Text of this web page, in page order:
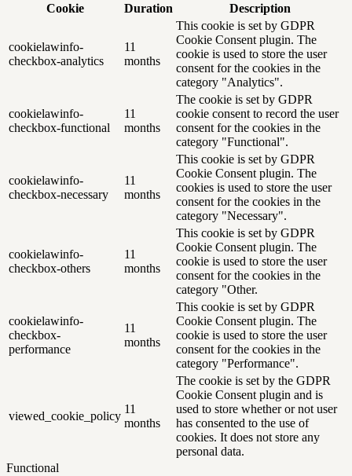
Cookie
Duration Description
cookielawinfo-
checkbox-analytics
11
months
This cookie is set by GDPR
Cookie Consent plugin. The
cookie is used to store the user
consent for the cookies in the
category "Analytics".
cookielawinfo-
checkbox-functional
11
months
The cookie is set by GDPR
cookie consent to record the user
consent for the cookies in the
category "Functional".
cookielawinfo-
checkbox-necessary
11
months
This cookie is set by GDPR
Cookie Consent plugin. The
cookies is used to store the user
consent for the cookies in the
category "Necessary".
cookielawinfo-
checkbox-others
11
months
This cookie is set by GDPR
Cookie Consent plugin. The
cookie is used to store the user
consent for the cookies in the
category "Other.
cookielawinfo-
checkbox-
performance
11
months
This cookie is set by GDPR
Cookie Consent plugin. The
cookie is used to store the user
consent for the cookies in the
category "Performance".
viewed_cookie_policy
11
months
The cookie is set by the GDPR
Cookie Consent plugin and is
used to store whether or not user
has consented to the use of
cookies. It does not store any
personal data.
Functional